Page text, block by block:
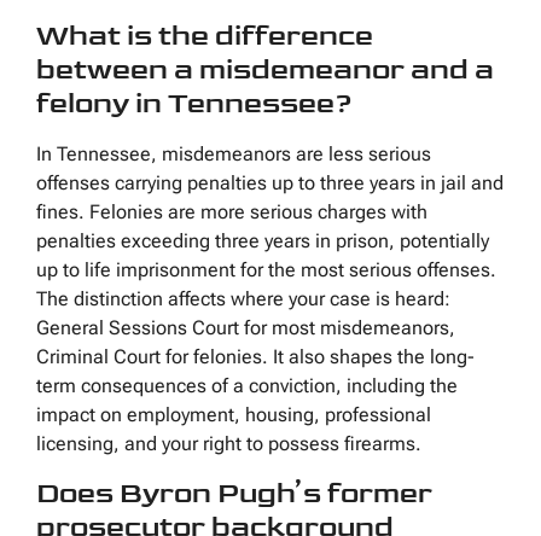
What is the difference
between a misdemeanor and a
felony in Tennessee?
In Tennessee, misdemeanors are less serious
offenses carrying penalties up to three years in jail and
fines. Felonies are more serious charges with
penalties exceeding three years in prison, potentially
up to life imprisonment for the most serious offenses.
The distinction affects where your case is heard:
General Sessions Court for most misdemeanors,
Criminal Court for felonies. It also shapes the long-
term consequences of a conviction, including the
impact on employment, housing, professional
licensing, and your right to possess firearms.
Does Byron Pugh’s former
prosecutor background